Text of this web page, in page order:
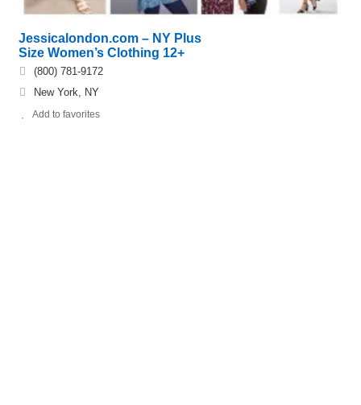
Jessicalondon.com – NY Plus
Size Women’s Clothing 12+
(800) 781-9172
New York, NY
Add to favorites